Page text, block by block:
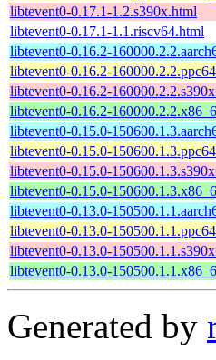
libtevent0-0.17.1-1.2.s390x.html
libtevent0-0.17.1-1.1.riscv64.html
libtevent0-0.16.2-
libtevent0-0.16.2-
libtevent0-0.16.2-
libtevent0-0.16.2-
libtevent0-0.15.0-
libtevent0-0.15.0-
libtevent0-0.15.0-
libtevent0-0.15.0-
libtevent0-0.13.0-
libtevent0-0.13.0-
libtevent0-0.13.0-
libtevent0-0.13.0-
Generated by